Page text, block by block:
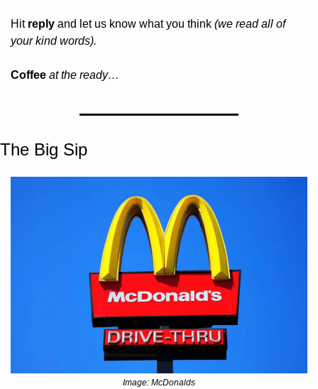
Hit reply and let us know what you think (we read all of
your kind words).
Coffee at the ready…
The Big Sip
Image: McDonalds